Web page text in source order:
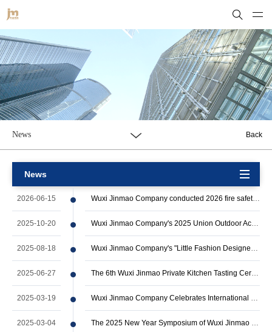
News Back
News
2026-06-15 Wuxi Jinmao Company conducted 2026 fire safety emergency drill
2025-10-20 Wuxi Jinmao Company's 2025 Union Outdoor Activities Successfully Ended
2025-08-18 Wuxi Jinmao Company's "Little Fashion Designer" 2025 Summer Camp Successfully Co…
2025-06-27 The 6th Wuxi Jinmao Private Kitchen Tasting Ceremony in 2025 has come to a succe…
2025-03-19 Wuxi Jinmao Company Celebrates International Women's Day with Empowering Event
2025-03-04 The 2025 New Year Symposium of Wuxi Jinmao Company was successfully held